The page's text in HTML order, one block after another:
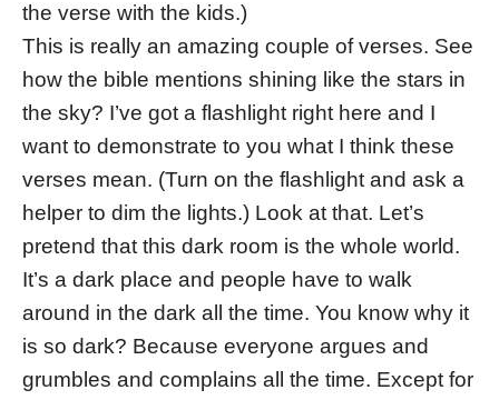
the verse with the kids.)
This is really an amazing couple of verses. See
how the bible mentions shining like the stars in
the sky? I’ve got a flashlight right here and I
want to demonstrate to you what I think these
verses mean. (Turn on the flashlight and ask a
helper to dim the lights.) Look at that. Let’s
pretend that this dark room is the whole world.
It’s a dark place and people have to walk
around in the dark all the time. You know why it
is so dark? Because everyone argues and
grumbles and complains all the time. Except for